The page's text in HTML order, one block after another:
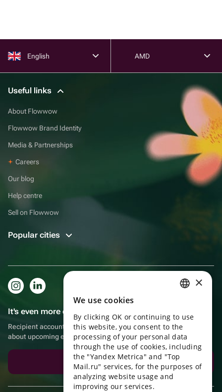
English AMD
Useful links
About Flowwow
Flowwow Brand Identity
Media & Partnerships
Careers
Our blog
Help centre
Sell on Flowwow
Popular cities
It's even more convenient in the app!
Recipient account, extra rewards for purchases and reminders
about upcoming events
Download the app
ENGLISH
UKRAINIAN
PORTUGUESE
SPANISH
×
We use cookies
By clicking OK or continuing to use
this website, you consent to the
processing of your personal data
through the use of cookies, including
the "Yandex Metrica" and "Top
Mail.ru" services, for the purposes of
analyzing website usage and
improving our services.